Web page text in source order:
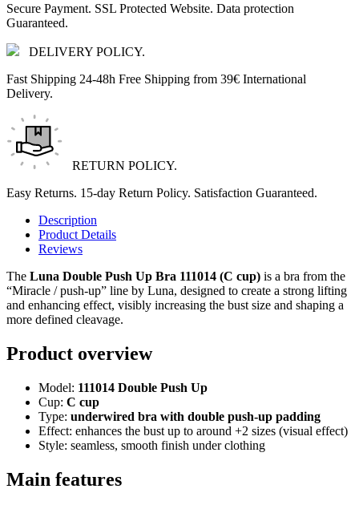
Secure Payment. SSL Protected Website. Data protection
Guaranteed.
DELIVERY POLICY.
Fast Shipping 24-48h Free Shipping from 39€ International
Delivery.
RETURN POLICY.
Easy Returns. 15-day Return Policy. Satisfaction Guaranteed.
Description
Product Details
Reviews
The Luna Double Push Up Bra 111014 (C cup) is a bra from the
“Miracle / push-up” line by Luna, designed to create a strong lifting
and enhancing effect, visibly increasing the bust size and shaping a
more defined cleavage.
Product overview
Model: 111014 Double Push Up
Cup: C cup
Type: underwired bra with double push-up padding
Effect: enhances the bust up to around +2 sizes (visual effect)
Style: seamless, smooth finish under clothing
Main features